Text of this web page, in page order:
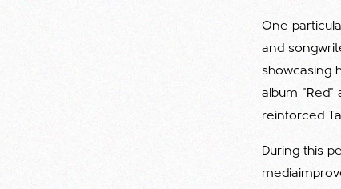
One
and
showcasing
album "Red"
reinforced
During this